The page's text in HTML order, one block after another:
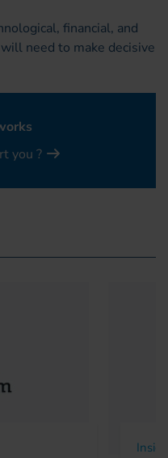
financial, and
need to make decisive
you ?